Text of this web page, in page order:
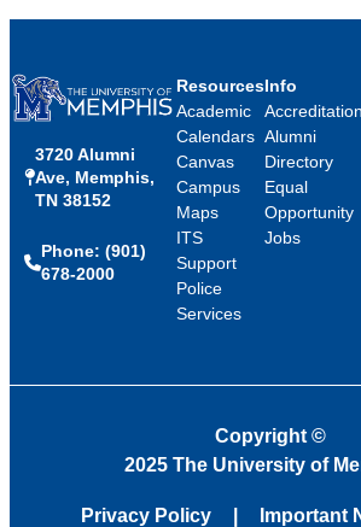
3720 Alumni
Ave, Memphis,
TN 38152
Phone: (901)
678-2000
Resources
Academic
Calendars
Canvas
Campus
Maps
ITS
Support
Police
Services
Info
Accreditation
Alumni
Directory
Equal
Opportunity
Jobs
Copyright ©
2025 The University of
Privacy Policy Important